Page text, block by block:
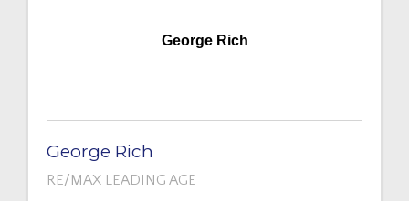
George Rich
George Rich
RE/MAX LEADING AGE